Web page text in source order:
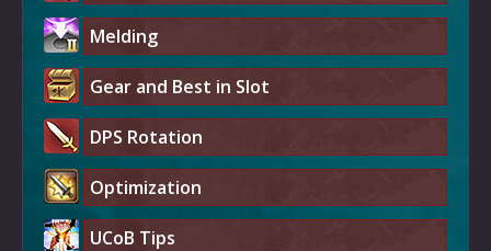
Melding
Gear and Best in Slot
DPS Rotation
Optimization
UCoB Tips